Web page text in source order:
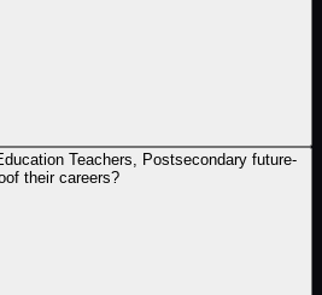
Teachers, Postsecondary future-
their careers?